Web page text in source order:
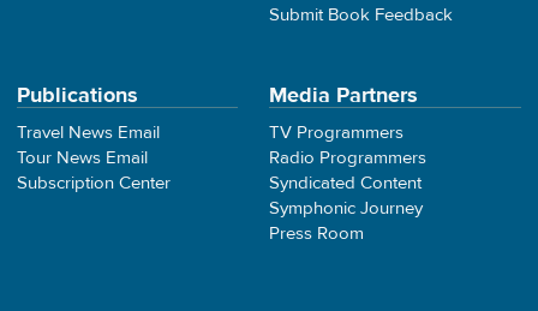
Submit Book Feedback
Publications
Travel News Email
Tour News Email
Subscription Center
Media Partners
TV Programmers
Radio Programmers
Syndicated Content
Symphonic Journey
Press Room